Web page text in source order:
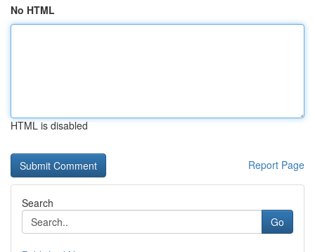
No HTML
HTML is disabled
Report Page
Search
Go